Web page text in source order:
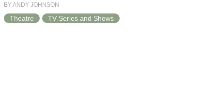
BY ANDY JOHNSON
Theatre TV Series and Shows